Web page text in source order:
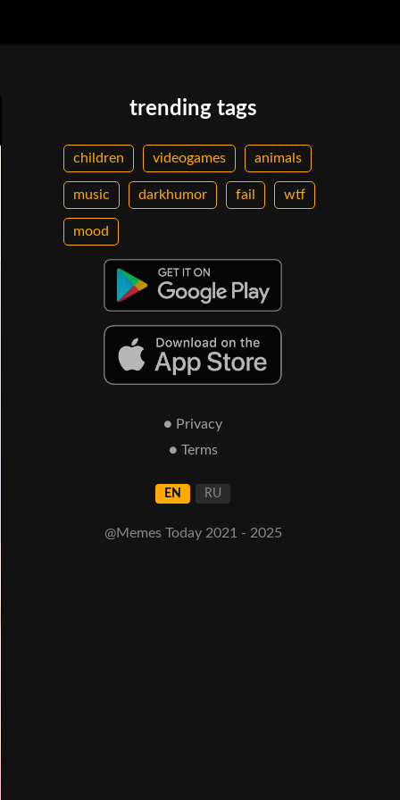
trending tags
children videogames animals
music darkhumor fail wtf
mood
● Privacy
● Terms
EN RU
@Memes Today 2021 - 2025